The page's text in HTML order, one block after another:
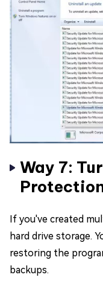
Way 7:
If you've created
hard drive storage.
restoring the
backups.